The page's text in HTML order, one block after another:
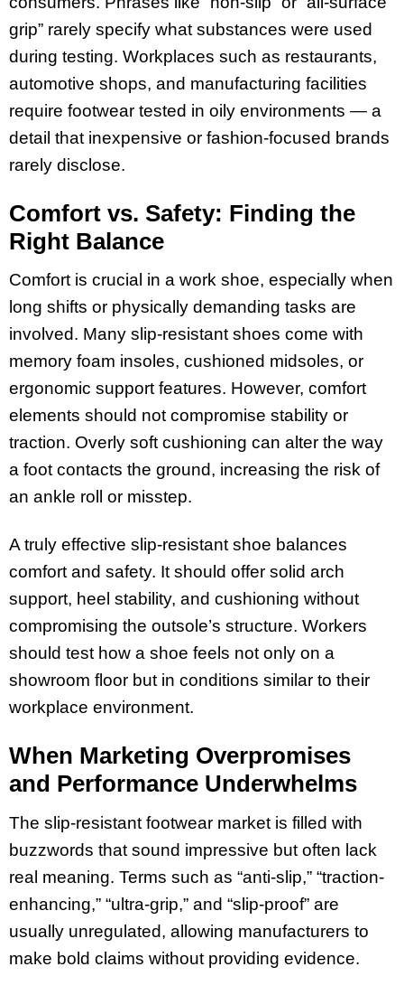
grip” rarely specify what substances were used
during testing. Workplaces such as restaurants,
automotive shops, and manufacturing facilities
require footwear tested in oily environments — a
detail that inexpensive or fashion-focused brands
rarely disclose.
Comfort vs. Safety: Finding the
Right Balance
Comfort is crucial in a work shoe, especially when
long shifts or physically demanding tasks are
involved. Many slip-resistant shoes come with
memory foam insoles, cushioned midsoles, or
ergonomic support features. However, comfort
elements should not compromise stability or
traction. Overly soft cushioning can alter the way
a foot contacts the ground, increasing the risk of
an ankle roll or misstep.
A truly effective slip-resistant shoe balances
comfort and safety. It should offer solid arch
support, heel stability, and cushioning without
compromising the outsole’s structure. Workers
should test how a shoe feels not only on a
showroom floor but in conditions similar to their
workplace environment.
When Marketing Overpromises
and Performance Underwhelms
The slip-resistant footwear market is filled with
buzzwords that sound impressive but often lack
real meaning. Terms such as “anti-slip,” “traction-
enhancing,” “ultra-grip,” and “slip-proof” are
usually unregulated, allowing manufacturers to
make bold claims without providing evidence.